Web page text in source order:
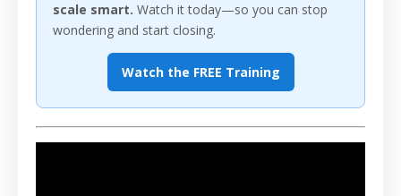
scale smart. Watch it today—so you can stop
wondering and start closing.
Watch the FREE Training